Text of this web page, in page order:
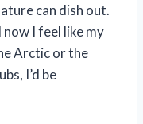
can dish out.
I feel like my
Arctic or the
I’d be